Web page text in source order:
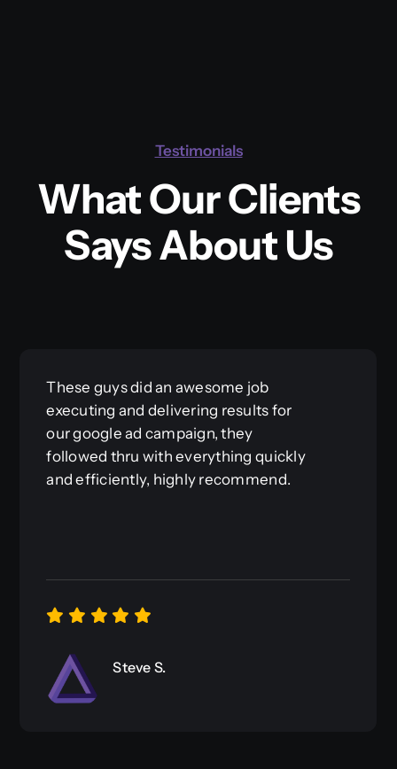
Testimonials
What Our Clients
Says About Us
Great working with Brian and the
crew at Reimagine. They made it so
easy for us to push forward with a
website, which can be a daunting
task. Don’t waste your time trying to